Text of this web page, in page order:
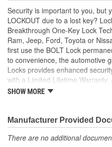
Security is important to you, but
LOCKOUT due to a lost key?
Breakthrough One-Key Lock
Ram, Jeep, Ford, Toyota or
first use the BOLT Lock
to convenience, the automotive
Locks provides enhanced
with a Limited Lifetime
rugged jacket help each lock
SHOW MORE
Manufacturer Provided
There are no additional